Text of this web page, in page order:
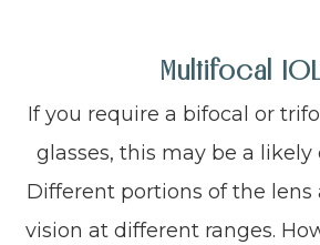
Multifocal
If you require a bifocal or
glasses, this may be a likely
Different portions of the
vision at different ranges.